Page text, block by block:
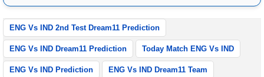
ENG Vs IND 2nd Test Dream11 Prediction
ENG Vs IND Dream11 Prediction Today Match ENG Vs IND
ENG Vs IND Prediction ENG Vs IND Dream11 Team